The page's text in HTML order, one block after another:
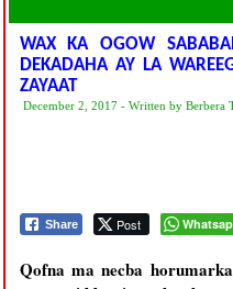
WAX KA OGOW
DEKADAHA AY LA
ZAYAAT
December 2, 2017 - Written by Berbera
Share Post
Qofna ma necba